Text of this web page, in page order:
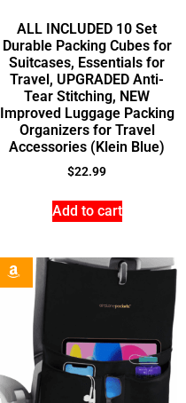
ALL INCLUDED 10 Set
Durable Packing Cubes for
Suitcases, Essentials for
Travel, UPGRADED Anti-
Tear Stitching, NEW
Improved Luggage Packing
Organizers for Travel
Accessories (Klein Blue)
$22.99
Add to cart